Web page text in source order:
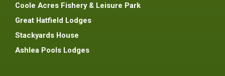
Coole Acres Fishery & Leisure Park
Great Hatfield Lodges
Stackyards House
Ashlea Pools Lodges